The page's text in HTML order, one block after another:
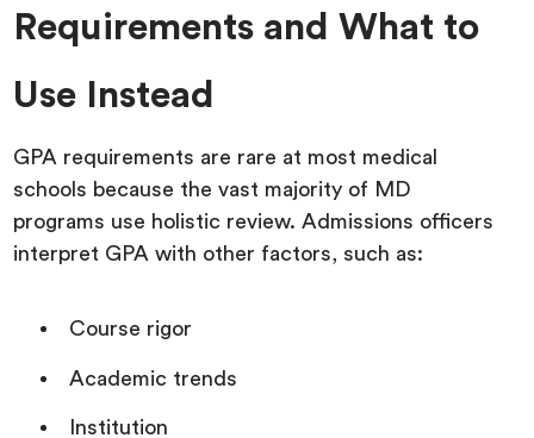
Requirements and What to
Use Instead
GPA requirements are rare at most medical
schools because the vast majority of MD
programs use holistic review. Admissions officers
interpret GPA with other factors, such as:
Course rigor
Academic trends
Institution